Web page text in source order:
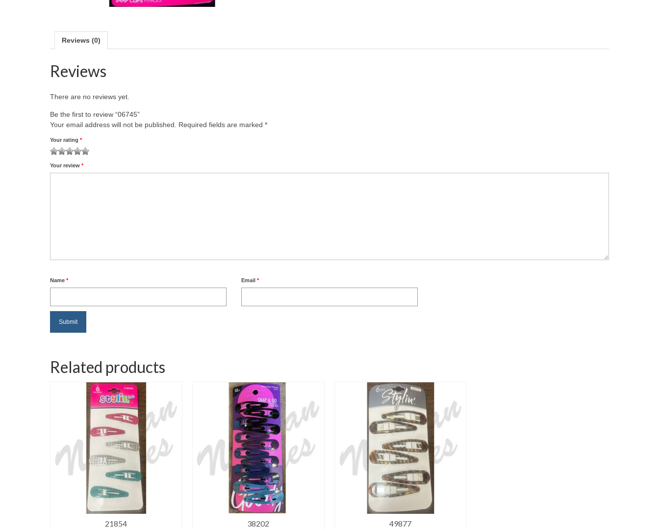
Reviews (0)
Reviews
There are no reviews yet.
Be the first to review “06745”
Your email address will not be published. Required fields are marked *
Your rating *
of
5
stars
stars
Your review *
Name * Email *
Related products
21854 38202 49877